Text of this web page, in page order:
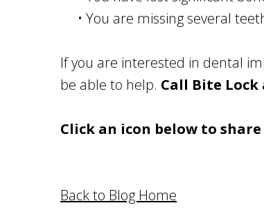
• You are missing several
If you are interested in dental
be able to help. Call Bite Lock
Click an icon below to
Back to Blog Home